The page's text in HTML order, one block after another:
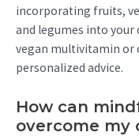
incorporating fruits,
and legumes into your
vegan multivitamin or
personalized advice.
How can
overcome my